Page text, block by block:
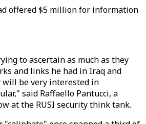
offered $5 million for information
to ascertain as much as they
and links he had in Iraq and
will be very interested in
said Raffaello Pantucci, a
at the RUSI security think tank.